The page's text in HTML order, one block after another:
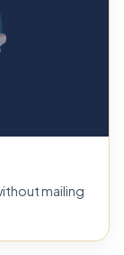
mailing